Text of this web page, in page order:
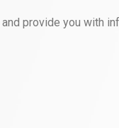
provide you with